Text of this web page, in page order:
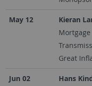
May 12 Kieran
Great
Jun 02 Hans